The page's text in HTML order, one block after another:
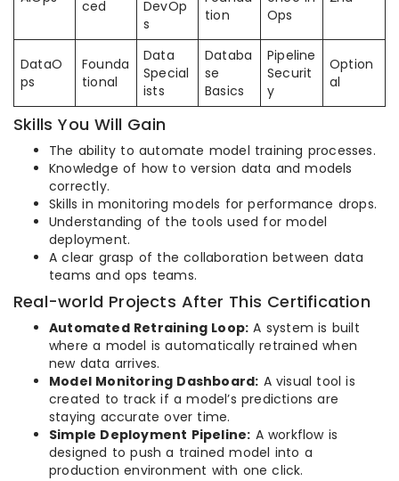
ced
DevOp
s
tion
Ops
DataO
ps
Founda
tional
Data
Special
ists
Databa
se
Basics
Pipeline
Securit
y
Option
al
Skills You Will Gain
The ability to automate model training processes.
Knowledge of how to version data and models
correctly.
Skills in monitoring models for performance drops.
Understanding of the tools used for model
deployment.
A clear grasp of the collaboration between data
teams and ops teams.
Real-world Projects After This Certification
Automated Retraining Loop: A system is built
where a model is automatically retrained when
new data arrives.
Model Monitoring Dashboard: A visual tool is
created to track if a model’s predictions are
staying accurate over time.
Simple Deployment Pipeline: A workflow is
designed to push a trained model into a
production environment with one click.